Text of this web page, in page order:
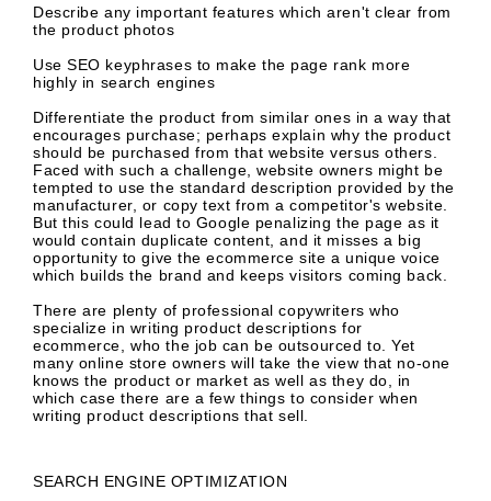
Describe any important features which aren't clear from
the product photos
UseSEO keyphrases to make the page rank more
highly in search engines
Differentiate the product from similar ones in a way that
encourages purchase; perhaps explain why the product
should be purchased from that website versus others.
Faced with such a challenge, website owners might be
tempted to use the standard description provided by the
manufacturer, or copy text from a competitor's website.
But this could lead to Google penalizing the page as it
would contain duplicate content, and it misses a big
opportunity to give the ecommerce site a unique voice
which builds the brand and keeps visitors coming back.
There are plenty of professional copywriters who
specialize in writing product descriptions for
ecommerce, who the job can be outsourced to. Yet
many online store owners will take the view that no-one
knows the product or market as well as they do, in
which case there are a few things to consider when
writing product descriptions that sell.
SEARCH ENGINE OPTIMIZATION